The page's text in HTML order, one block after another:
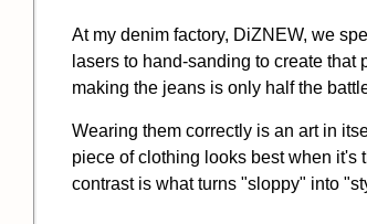
At my denim factory, DiZNEW, we
lasers to hand-sanding to create
making the jeans is only half the
Wearing them correctly is an art in
piece of clothing looks best when it's
contrast is what turns "sloppy" into